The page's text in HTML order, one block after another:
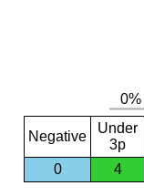
Negative
Under
3p
0
4